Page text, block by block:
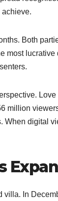
Both
most
million
digital
villa. In